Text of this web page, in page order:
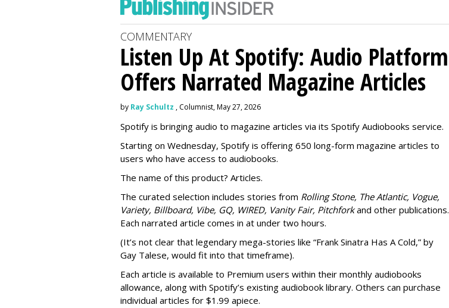
COMMENTARY
Listen Up At Spotify: Audio Platform
Offers Narrated Magazine Articles
by Ray Schultz , Columnist, May 27, 2026
Spotify is bringing audio to magazine articles via its Spotify Audiobooks service.
Starting on Wednesday, Spotify is offering 650 long-form magazine articles to
users who have access to audiobooks.
The name of this product? Articles.
The curated selection includes stories from Rolling Stone, The Atlantic, Vogue,
Variety, Billboard, Vibe, GQ, WIRED, Vanity Fair, Pitchforkand other publications.
Each narrated article comes in at under two hours.
(It’s not clear that legendary mega-stories like “Frank Sinatra Has A Cold,” by
Gay Talese, would fit into that timeframe).
Each article is available to Premium users within their monthly audiobooks
allowance, along with Spotify’s existing audiobook library. Others can purchase
individual articles for $1.99 apiece.